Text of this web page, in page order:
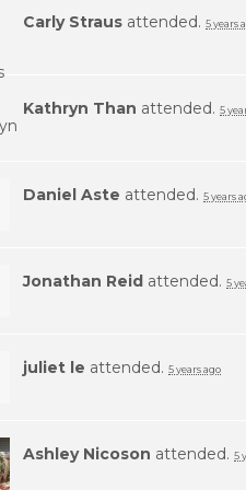
Carly Straus attended. 5 years
Kathryn Than attended. 5
Daniel Aste attended. 5 years
Jonathan Reid attended. 5
juliet le attended. 5 years ago
Ashley Nicoson attended. 5